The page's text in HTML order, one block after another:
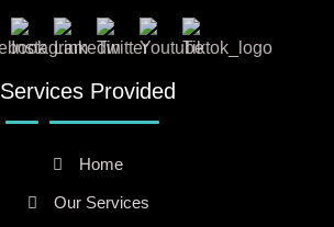
Services Provided
Home
Our Services